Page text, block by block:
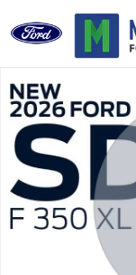
Skip to main content
New 2026 Ford F-350SD